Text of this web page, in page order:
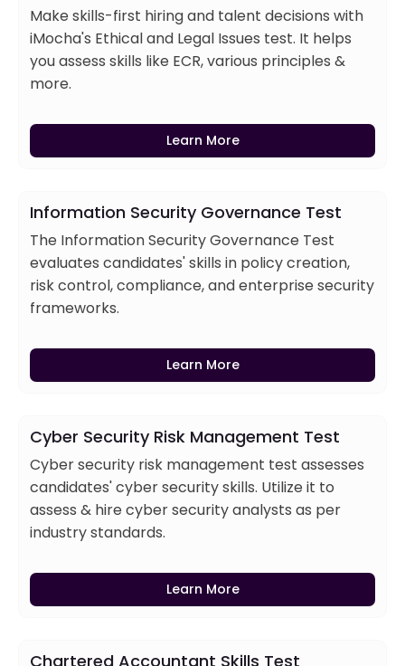
Make skills-first hiring and talent decisions with
iMocha's Ethical and Legal Issues test. It helps
you assess skills like ECR, various principles &
more.
Learn More
Information Security Governance Test
The Information Security Governance Test
evaluates candidates' skills in policy creation,
risk control, compliance, and enterprise security
frameworks.
Learn More
Cyber Security Risk Management Test
Cyber security risk management test assesses
candidates' cyber security skills. Utilize it to
assess & hire cyber security analysts as per
industry standards.
Learn More
Chartered Accountant Skills Test